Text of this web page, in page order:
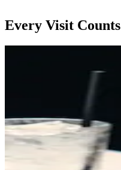
Every Visit Counts